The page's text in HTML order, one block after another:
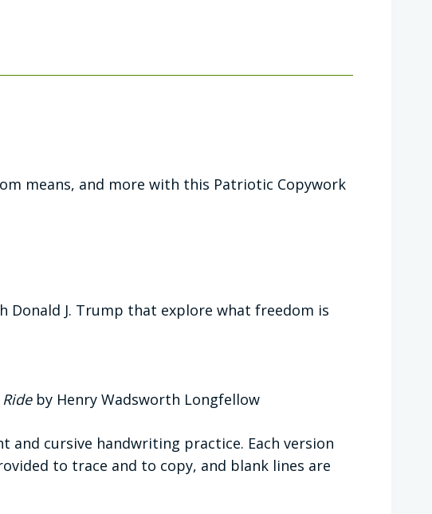
means, and more with this Patriotic Copywork
Donald J. Trump that explore what freedom is
Rideby Henry Wadsworth Longfellow
cursive handwriting practice. Each version
to trace and to copy, and blank lines are